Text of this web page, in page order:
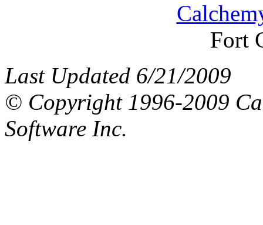
Fort
Last Updated 6/21/2009
© Copyright 1996-2009
Software Inc.